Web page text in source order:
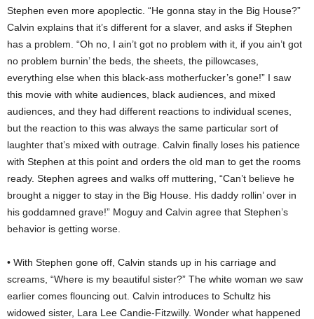
Stephen even more apoplectic. “He gonna stay in the Big House?”
Calvin explains that it’s different for a slaver, and asks if Stephen
has a problem. “Oh no, I ain’t got no problem with it, if you ain’t got
no problem burnin’ the beds, the sheets, the pillowcases,
everything else when this black-ass motherfucker’s gone!” I saw
this movie with white audiences, black audiences, and mixed
audiences, and they had different reactions to individual scenes,
but the reaction to this was always the same particular sort of
laughter that’s mixed with outrage. Calvin finally loses his patience
with Stephen at this point and orders the old man to get the rooms
ready. Stephen agrees and walks off muttering, “Can’t believe he
brought a nigger to stay in the Big House. His daddy rollin’ over in
his goddamned grave!” Moguy and Calvin agree that Stephen’s
behavior is getting worse.
• With Stephen gone off, Calvin stands up in his carriage and
screams, “Where is my beautiful sister?” The white woman we saw
earlier comes flouncing out. Calvin introduces to Schultz his
widowed sister, Lara Lee Candie-Fitzwilly. Wonder what happened